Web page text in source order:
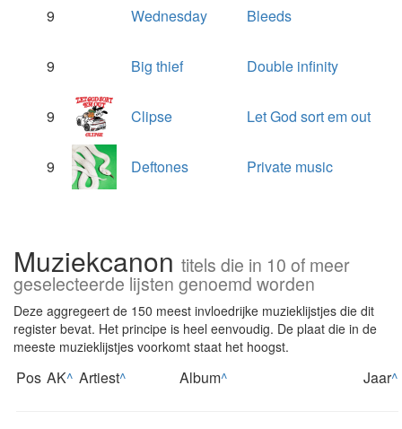
9 Wednesday Bleeds
9 Big thief Double infinity
9 Clipse Let God sort em out
9 Deftones Private music
Muziekcanon titels die in 10 of meer
geselecteerde lijsten genoemd worden
Deze aggregeert de 150 meest invloedrijke muzieklijstjes die dit
register bevat. Het principe is heel eenvoudig. De plaat die in de
meeste muzieklijstjes voorkomt staat het hoogst.
Pos AK^ Artiest^ Album^ Jaar^